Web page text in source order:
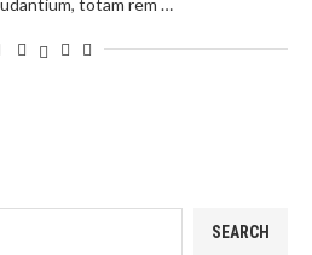
totam rem …
SEARCH